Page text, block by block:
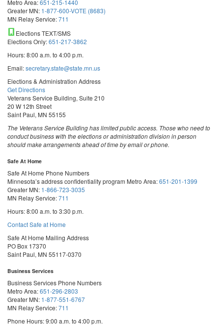
Metro Area:651-215-1440
Greater MN: 1-877-600-VOTE (8683)
MN Relay Service:711
Elections TEXT/SMS
Elections Only:651-217-3862
Hours: 8:00 a.m. to 4:00 p.m.
Email:secretary.state@state.mn.us
Elections & Administration Address
Get Directions
Veterans Service Building, Suite 210
20 W 12th Street
Saint Paul, MN 55155
The Veterans Service Building has limited public access. Those who need to
conduct business with the elections or administration division in person
should make arrangements ahead of time by email or phone.
Safe At Home
Safe At Home Phone Numbers
Minnesota’s address confidentiality program Metro Area:651-201-1399
Greater MN: 1-866-723-3035
MN Relay Service:711
Hours: 8:00 a.m. to 3:30 p.m.
Contact Safe at Home
Safe At Home Mailing Address
PO Box 17370
Saint Paul, MN 55117-0370
Business Services
Business Services Phone Numbers
Metro Area:651-296-2803
Greater MN: 1-877-551-6767
MN Relay Service:711
Phone Hours: 9:00 a.m. to 4:00 p.m.